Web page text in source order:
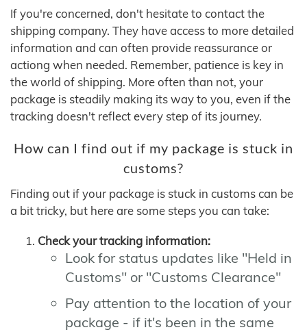
If you're concerned, don't hesitate to contact the
shipping company. They have access to more detailed
information and can often provide reassurance or
actiong when needed. Remember, patience is key in
the world of shipping. More often than not, your
package is steadily making its way to you, even if the
tracking doesn't reflect every step of its journey.
How can I find out if my package is stuck in
customs?
Finding out if your package is stuck in customs can be
a bit tricky, but here are some steps you can take:
Check your tracking information:
Look for status updates like "Held in
Customs" or "Customs Clearance"
Pay attention to the location of your
package - if it's been in the same